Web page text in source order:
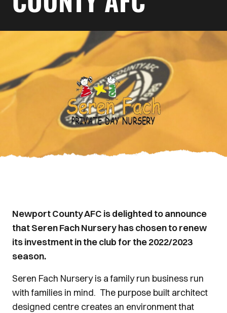
Newport County AFC is delighted to announce
that Seren Fach Nursery has chosen to renew
its investment in the club for the 2022/2023
season.
Seren Fach Nursery is a family run business run
with families in mind. The purpose built architect
designed centre creates an environment that